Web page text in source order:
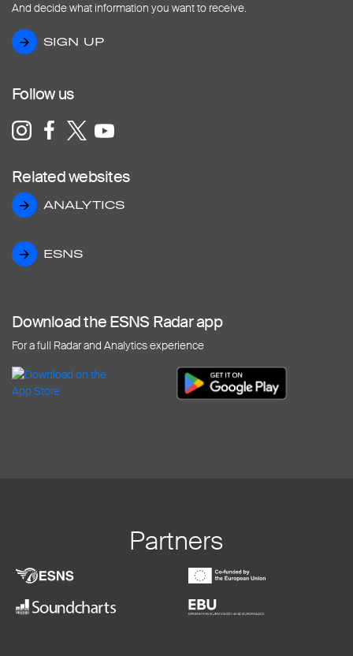
And decide what information you want to receive.
SIGN UP
SIGN UP
Follow us
Related websites
ANALYTICS
ANALYTICS
ESNS
ESNS
Download the ESNS Radar app
For a full Radar and Analytics experience
Partners